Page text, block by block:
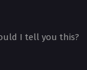
I tell you this?